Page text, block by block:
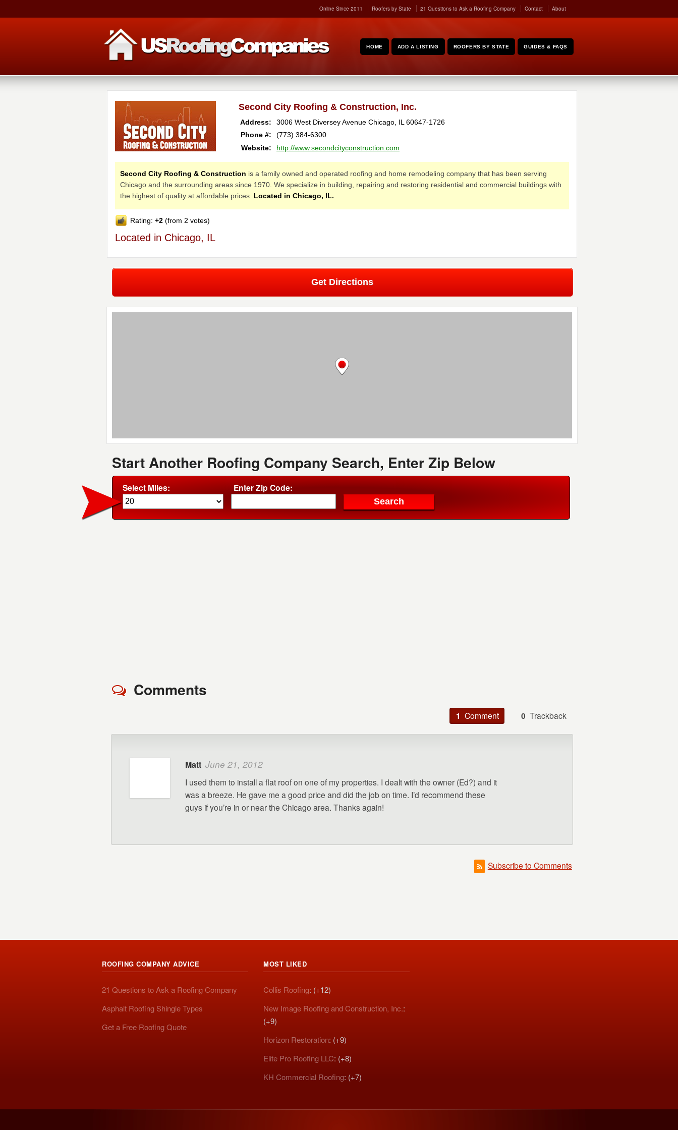
Online Since 2011 Roofers by State 21 Questions to Ask a Roofing Company Contact About
HOME ADD A LISTING ROOFERS BY STATE GUIDES & FAQS
Second City Roofing & Construction, Inc.
Address: 3006 West Diversey Avenue Chicago IL 60647-1726
Phone #:
(773) 384-6300
Website:
http://www.secondcityconstruction.com
Second City Roofing & Construction is a family owned and operated roofing and home remodeling company that has been serving
Chicago and the surrounding areas since 1970. We specialize in building, repairing and restoring residential and commercial buildings with
the highest of quality at affordable prices. Located in Chicago, IL.
Rating: +2 (from 2 votes)
Located in Chicago, IL
Get Directions
Start Another Roofing Company Search, Enter Zip Below
Select Miles: Enter Zip Code:
Comments
1 Comment 0 Trackback
Matt June 21, 2012
I used them to install a flat roof on one of my properties. I dealt with the owner (Ed?) and it
was a breeze. He gave me a good price and did the job on time. I’d recommend these
guys if you’re in or near the Chicago area. Thanks again!
Subscribe to Comments
ROOFING COMPANY ADVICE
21 Questions to Ask a Roofing Company
Asphalt Roofing Shingle Types
Get a Free Roofing Quote
MOST LIKED
Collis Roofing: (+12)
New Image Roofing and Construction, Inc.:
(+9)
Horizon Restoration: (+9)
Elite Pro Roofing LLC: (+8)
KH Commercial Roofing: (+7)